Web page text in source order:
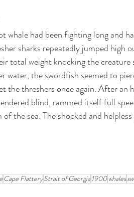
had been fighting long and
sharks repeatedly jumped high
total weight knocking the creature
water, the swordfish seemed to
the threshers once again. After an
blind, rammed itself full
the sea. The shocked and helpless
Cape FlatteryStrait of Georgia 1900whales